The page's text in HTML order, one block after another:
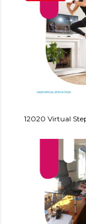
12020 Virtual